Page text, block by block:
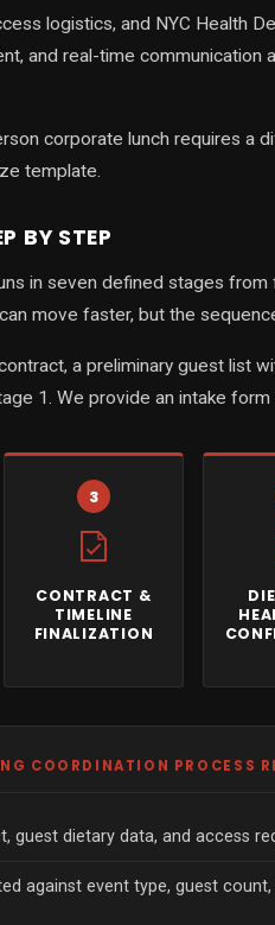
logistics, and NYC Health
and real-time
corporate lunch requires
template.
BY STEP
in seven defined stages
move faster, but the
a preliminary guest list
1. We provide an intake
3
CONTRACT &
TIMELINE
FINALIZATION
COORDINATION PROCESS
guest dietary data, and access
against event type, guest